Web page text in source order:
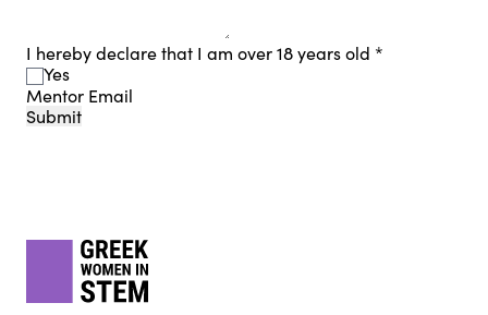
I hereby declare that I am over 18 years old *
Yes
Mentor Email
Submit